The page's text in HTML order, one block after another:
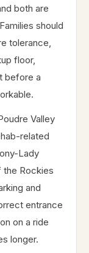
both are
should
tolerance,
floor,
before a
Valley
related
Lady
Rockies
and
entrance
on a ride
longer.